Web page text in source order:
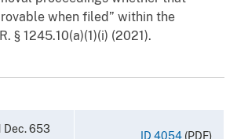
when filed” within the
§ ‍1245.10(a)(1)(i) (2021).
Dec. 653
ID 4054 (PDF)